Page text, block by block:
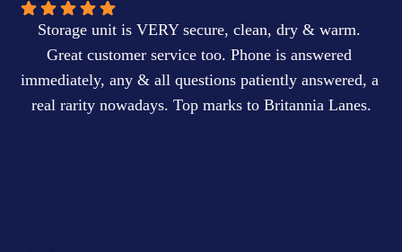
Storage unit is VERY secure, clean, dry & warm.
Great customer service too. Phone is answered
immediately, any & all questions patiently answered, a
real rarity nowadays. Top marks to Britannia Lanes.